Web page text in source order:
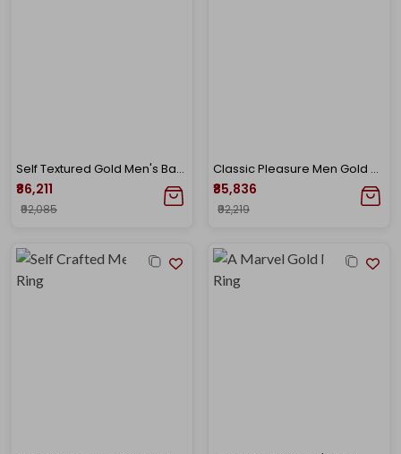
Self Textured Gold Men's Band Ring
₹86,211
₹92,085
Classic Pleasure Men Gold Band Ring
₹85,836
₹92,219